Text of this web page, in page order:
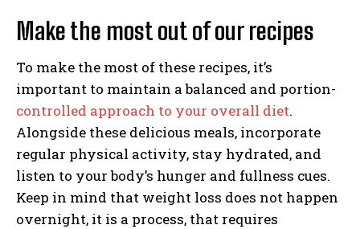
Make the most out of our recipes
To make the most of these recipes, it’s
important to maintain a balanced and portion-
controlled approach to your overall diet.
Alongside these delicious meals, incorporate
regular physical activity, stay hydrated, and
listen to your body’s hunger and fullness cues.
Keep in mind that weight loss does not happen
overnight, it is a process, that requires